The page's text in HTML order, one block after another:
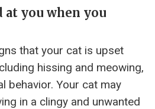
at you when you
that your cat is upset
hissing and meowing,
behavior. Your cat may
in a clingy and unwanted